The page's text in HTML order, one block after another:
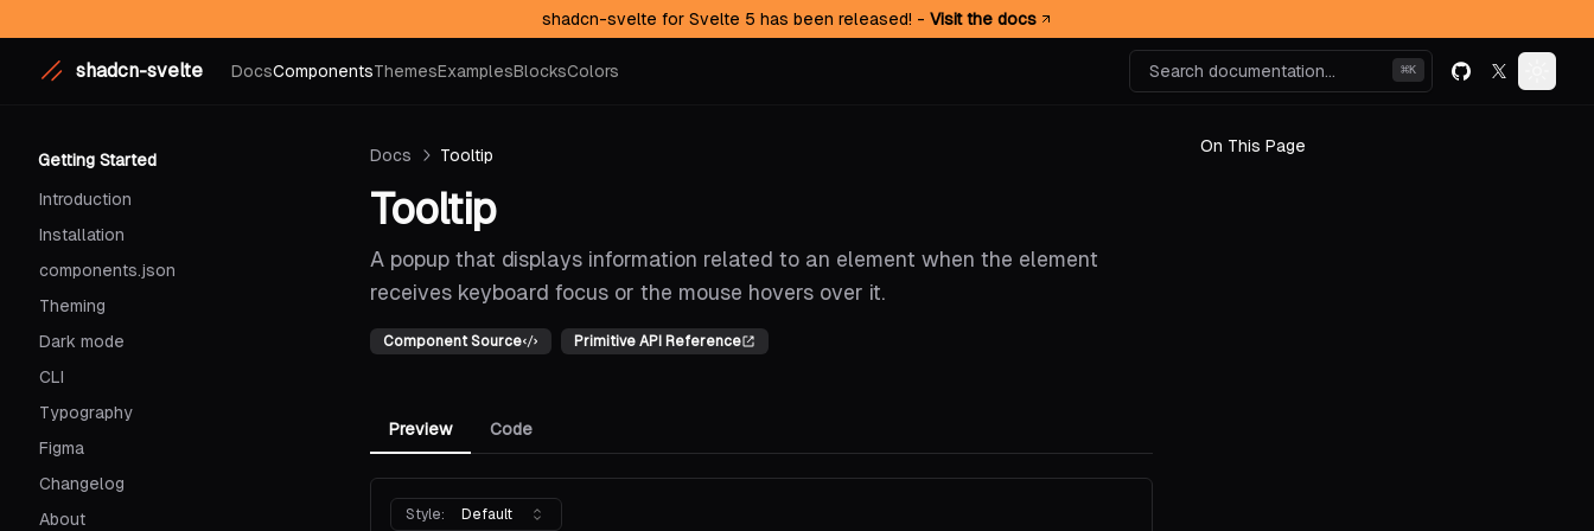
shadcn-svelte for Svelte 5 has been released! - Visit the docs
shadcn-svelte DocsComponentsThemesExamplesBlocksColors Search documentation... ⌘K
GitHubX (formerly
Getting Started
Introduction
Installation
components.json
Theming
Dark mode
CLI
Typography
Figma
Changelog
About
Docs Tooltip
Tooltip
A popup that displays information related to an element when the element
receives keyboard focus or the mouse hovers over it.
Component Source Primitive API Reference
Preview Code
Style: Default
On This Page